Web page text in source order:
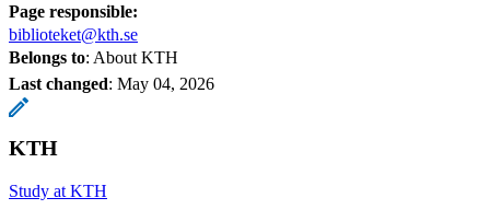
Page responsible:
biblioteket@kth.se
Belongs to: About KTH
Last changed: May 04, 2026
KTH
Study at KTH